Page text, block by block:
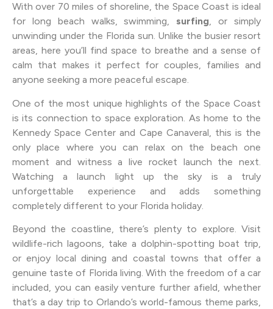
With over 70 miles of shoreline, the Space Coast is ideal
for long beach walks, swimming, surfing, or simply
unwinding under the Florida sun. Unlike the busier resort
areas, here you’ll find space to breathe and a sense of
calm that makes it perfect for couples, families and
anyone seeking a more peaceful escape.
One of the most unique highlights of the Space Coast
is its connection to space exploration. As home to the
Kennedy Space Center and Cape Canaveral, this is the
only place where you can relax on the beach one
moment and witness a live rocket launch the next.
Watching a launch light up the sky is a truly
unforgettable experience and adds something
completely different to your Florida holiday.
Beyond the coastline, there’s plenty to explore. Visit
wildlife-rich lagoons, take a dolphin-spotting boat trip,
or enjoy local dining and coastal towns that offer a
genuine taste of Florida living. With the freedom of a car
included, you can easily venture further afield, whether
that’s a day trip to Orlando’s world-famous theme parks,